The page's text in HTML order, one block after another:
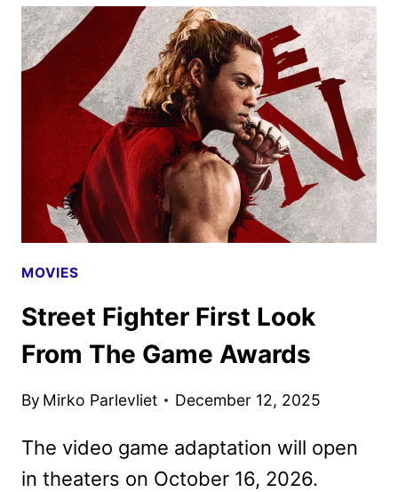
DEBUTS
NEW
TRAILER
AND
POSTERS
MOVIES
Street Fighter First Look
From The Game Awards
By Mirko Parlevliet December 12, 2025
The video game adaptation will open
in theaters on October 16, 2026.